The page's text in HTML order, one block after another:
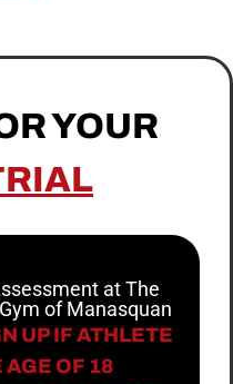
YOUR
at The
of Manasquan
UP IF ATHLETE
AGE OF 18